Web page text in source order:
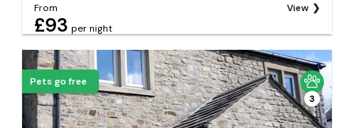
From
£93 per night
View
Pets go free
3